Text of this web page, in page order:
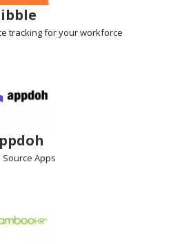
trackingfor your workforce
Apps